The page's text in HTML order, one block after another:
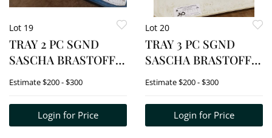
Lot 19
TRAY 2 PC SGND
SASCHA BRASTOFF
ABSTRACT
1/2"H X 12 3/4W X 11"D
+ 5"H X 10 1/2"W X 6
Estimate$200 - $300
Login for Price
Lot 20
TRAY 3 PC SGND
SASCHA BRASTOFF
MOSAIC VASES 8", 7"
Estimate$200 - $300
Login for Price